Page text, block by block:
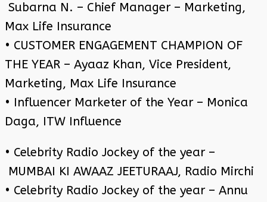
Subarna N. – Chief Manager – Marketing,
Max Life Insurance
• CUSTOMER ENGAGEMENT CHAMPION OF
THE YEAR – Ayaaz Khan, Vice President,
Marketing, Max Life Insurance
• Influencer Marketer of the Year – Monica
Daga, ITW Influence
• Celebrity Radio Jockey of the year –
MUMBAI KI AWAAZ JEETURAAJ, Radio Mirchi
• Celebrity Radio Jockey of the year – Annu